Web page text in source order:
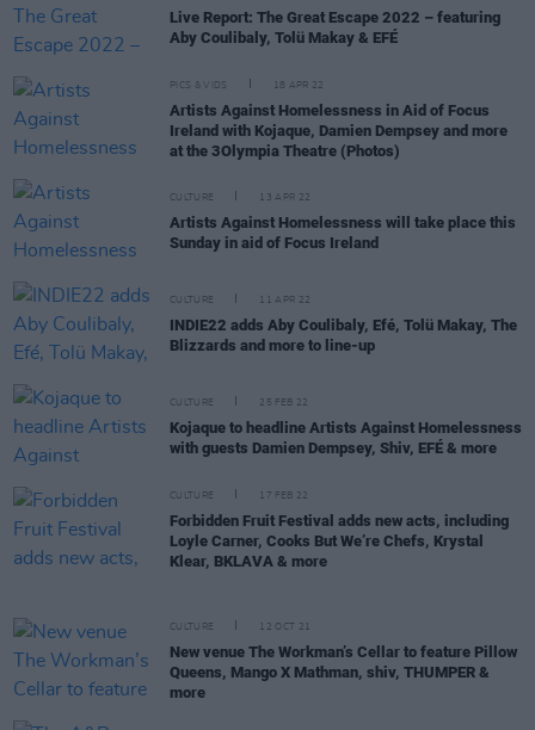
Live Report: The Great Escape 2022 – featuring
Aby Coulibaly, Tolü Makay & EFÉ
PICS & VIDS 18 APR 22
Artists Against Homelessness in Aid of Focus
Ireland with Kojaque, Damien Dempsey and more
at the 3Olympia Theatre (Photos)
CULTURE 13 APR 22
Artists Against Homelessness will take place this
Sunday in aid of Focus Ireland
CULTURE 11 APR 22
INDIE22 adds Aby Coulibaly, Efé, Tolü Makay, The
Blizzards and more to line-up
CULTURE 25 FEB 22
Kojaque to headline Artists Against Homelessness
with guests Damien Dempsey, Shiv, EFÉ & more
CULTURE 17 FEB 22
Forbidden Fruit Festival adds new acts, including
Loyle Carner, Cooks But We’re Chefs, Krystal
Klear, BKLAVA & more
CULTURE 12 OCT 21
New venue The Workman’s Cellar to feature Pillow
Queens, Mango X Mathman, shiv, THUMPER &
more